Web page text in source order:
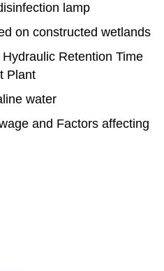
lamp
on constructed wetlands
Retention Time
Plant
water
and Factors affecting